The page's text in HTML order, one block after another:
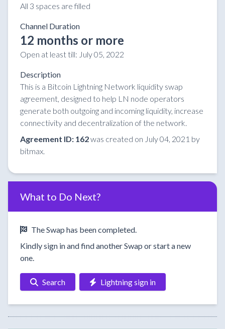
All 3 spaces are filled
Channel Duration
12 months or more
Open at least till: July 05, 2022
Description
This is a Bitcoin Lightning Network liquidity swap
agreement, designed to help LN node operators
generate both outgoing and incoming liquidity, increase
connectivity and decentralization of the network.
Agreement ID: 162was created on July 04, 2021 by
bitmax.
What to Do Next?
The Swap has been completed.
Kindly sign in and find another Swap or start a new
one.
Search Lightning sign in